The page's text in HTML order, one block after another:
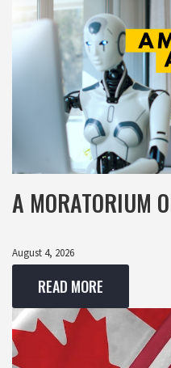
A MORATORIUM
August 4, 2026
READ MORE